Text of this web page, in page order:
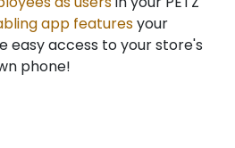
app featuresyour
easy access to your store's
phone!